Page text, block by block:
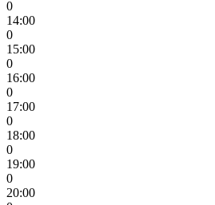
0
14:00
0
15:00
0
16:00
0
17:00
0
18:00
0
19:00
0
20:00